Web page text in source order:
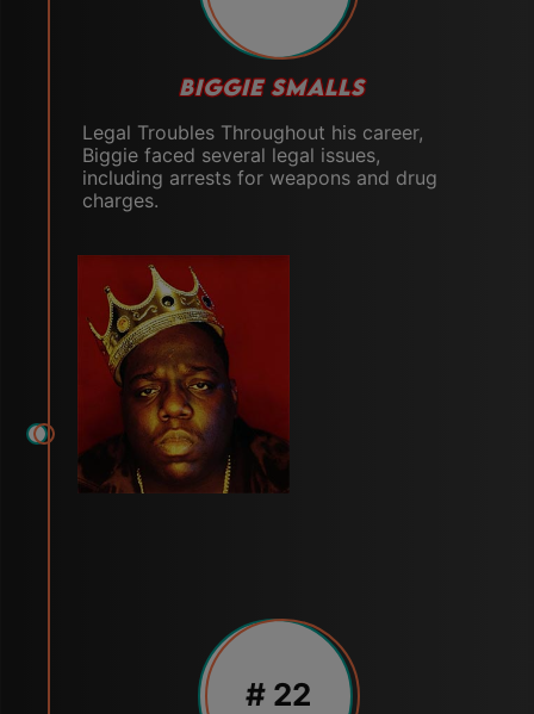
BIGGIE SMALLS
Legal Troubles Throughout his career,
Biggie faced several legal issues,
including arrests for weapons and drug
charges.
# 22